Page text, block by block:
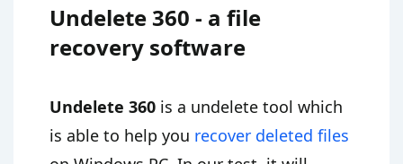
Undelete 360 - a file
recovery software
Undelete 360 is a undelete tool which
is able to help you recover deleted files